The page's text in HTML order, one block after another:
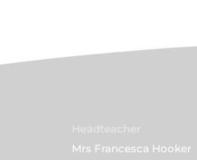
Mrs Francesca Hooker